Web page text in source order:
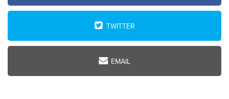
TWITTER
EMAIL